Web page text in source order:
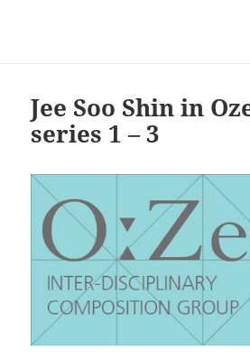
Jee Soo Shin in
series 1 – 3